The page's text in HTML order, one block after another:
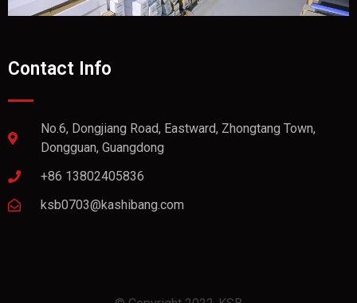
Contact Info
No.6, Dongjiang Road, Eastward, Zhongtang Town,
Dongguan, Guangdong
+86 13802405836
ksb0703@kashibang.com